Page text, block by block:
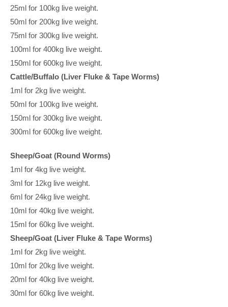
25ml for 100kg live weight.
50ml for 200kg live weight.
75ml for 300kg live weight.
100ml for 400kg live weight.
150ml for 600kg live weight.
Cattle/Buffalo (Liver Fluke & Tape Worms)
1ml for 2kg live weight.
50ml for 100kg live weight.
150ml for 300kg live weight.
300ml for 600kg live weight.
Sheep/Goat (Round Worms)
1ml for 4kg live weight.
3ml for 12kg live weight.
6ml for 24kg live weight.
10ml for 40kg live weight.
15ml for 60kg live weight.
Sheep/Goat (Liver Fluke & Tape Worms)
1ml for 2kg live weight.
10ml for 20kg live weight.
20ml for 40kg live weight.
30ml for 60kg live weight.